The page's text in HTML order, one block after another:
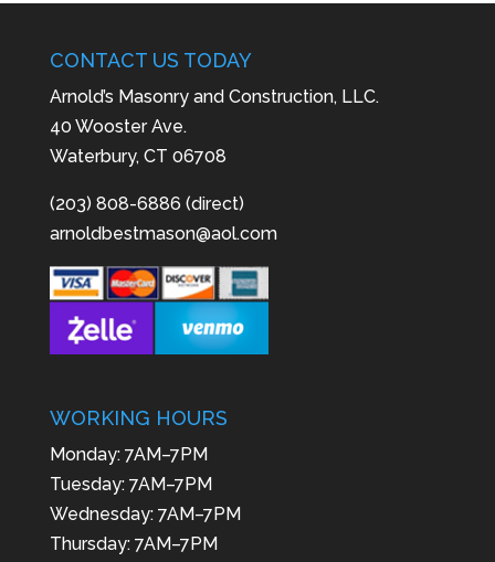
CONTACT US TODAY
Arnold’s Masonry and Construction, LLC.
40 Wooster Ave.
Waterbury, CT 06708
(203) 808-6886 (direct)
arnoldbestmason@aol.com
WORKING HOURS
Monday: 7AM–7PM
Tuesday: 7AM–7PM
Wednesday: 7AM–7PM
Thursday: 7AM–7PM